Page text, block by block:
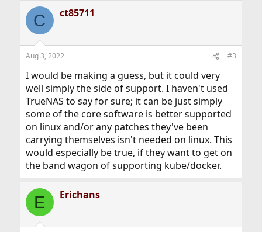
c
i
s
C ct85711
Aug 3, 2022 #3
I would be making a guess, but it could very
well simply the side of support. I haven't used
TrueNAS to say for sure; it can be just simply
some of the core software is better supported
on linux and/or any patches they've been
carrying themselves isn't needed on linux. This
would especially be true, if they want to get on
the band wagon of supporting kube/docker.
E Erichans